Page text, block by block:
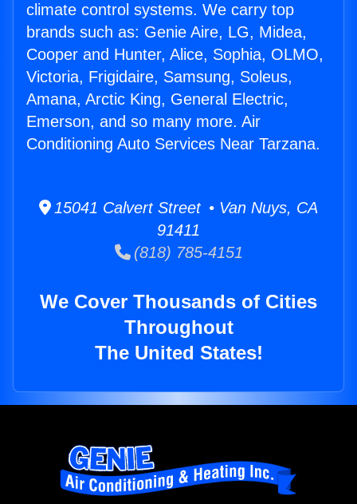
climate control systems. We carry top
brands such as: Genie Aire, LG, Midea,
Cooper and Hunter, Alice, Sophia, OLMO,
Victoria, Frigidaire, Samsung, Soleus,
Amana, Arctic King, General Electric,
Emerson, and so many more. Air
Conditioning Auto Services Near Tarzana.
15041 Calvert Street • Van Nuys, CA
91411
(818) 785-4151
We Cover Thousands of Cities
Throughout
The United States!